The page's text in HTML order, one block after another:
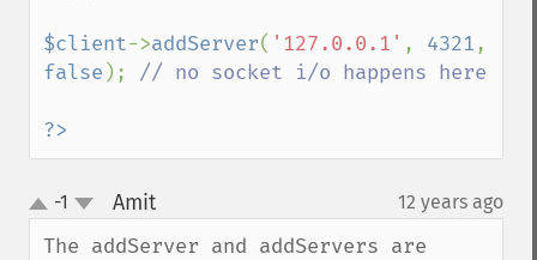
$client->addServer( '127.0.0.1' , 4321
false ); // no socket i/o happens here
?>
up
down
-1 Amit¶ 12 years ago
The addServer and addServers are